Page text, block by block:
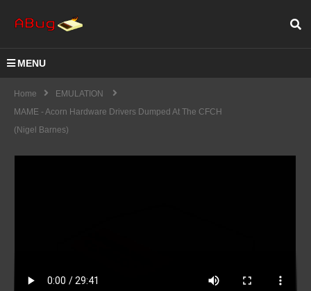
MENU
Home
EMULATION
MAME - Acorn Hardware Drivers Dumped At The CFCH
(Nigel Barnes)